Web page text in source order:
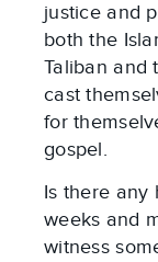
justice and
both the
Taliban and
cast
for
gospel.
Is there any
weeks and
witness